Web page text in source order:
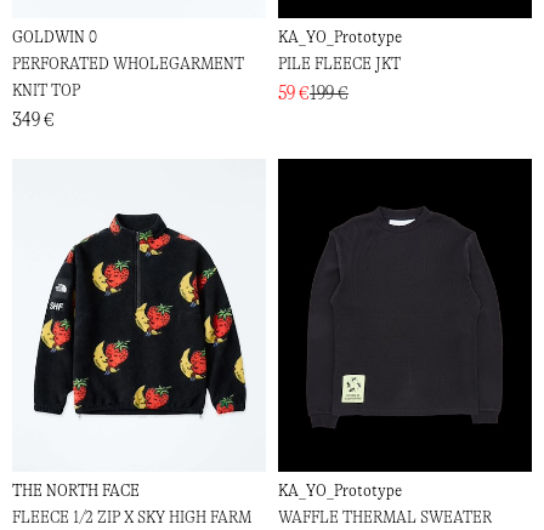
GOLDWIN 0
PERFORATED WHOLEGARMENT
KNIT TOP
349 €
KA_YO_Prototype
PILE FLEECE JKT
59 €199 €
THE NORTH FACE
FLEECE 1/2 ZIP X SKY HIGH FARM
KA_YO_Prototype
WAFFLE THERMAL SWEATER